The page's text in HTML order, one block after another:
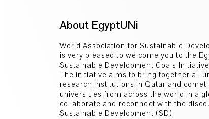
About EgyptUNi
World Association for Sustainable
is very pleased to welcome you to the
Sustainable Development Goals
The initiative aims to bring together all
research institutions in Qatar and comet
universities from across the world in a
collaborate and reconnect with the
Sustainable Development (SD).